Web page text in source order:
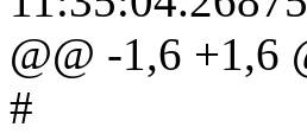
@@ -1,6 +1,6
#